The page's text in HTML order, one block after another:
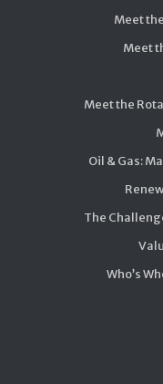
Meet
Meet
Meet the
Oil & Gas:
The
Who’s